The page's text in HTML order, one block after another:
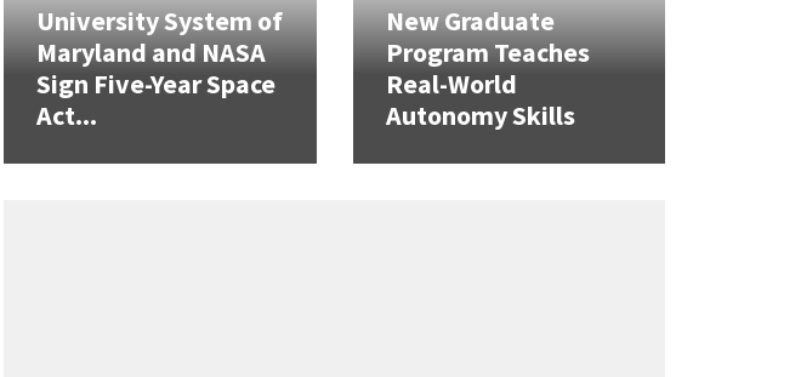
University System of
Maryland and NASA
Sign Five-Year Space
Act...
New Graduate
Program Teaches
Real-World
Autonomy Skills